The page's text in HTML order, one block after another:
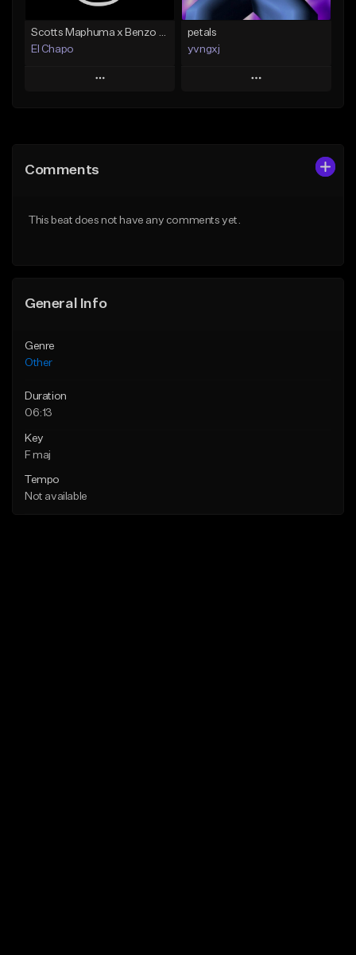
Scotts Maphuma x Benzo Amapiano Type Beat
El Chapo
Play
Like Beat
petals
yvngxj
Play
Comments
This beat does not have any comments yet.
General Info
Genre
Other
Duration
06:13
Key
F maj
Tempo
Not available